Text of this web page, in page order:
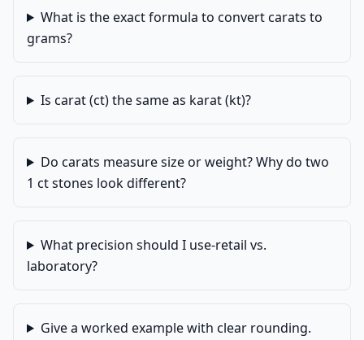
What is the exact formula to convert carats to
grams?
Is carat (ct) the same as karat (kt)?
Do carats measure size or weight? Why do two
1 ct stones look different?
What precision should I use-retail vs.
laboratory?
Give a worked example with clear rounding.